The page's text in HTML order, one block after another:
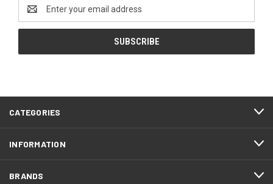
Address
CATEGORIES
INFORMATION
BRANDS